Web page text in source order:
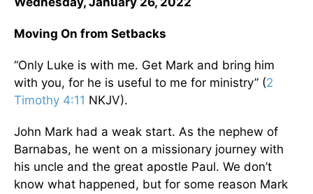
Moving On from Setbacks
“Only Luke is with me. Get Mark and bring him
with you, for he is useful to me for ministry” (2
Timothy 4:11 NKJV).
John Mark had a weak start. As the nephew of
Barnabas, he went on a missionary journey with
his uncle and the great apostle Paul. We don’t
know what happened, but for some reason Mark